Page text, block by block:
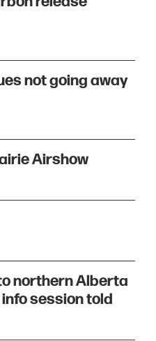
not going away
Airshow
northern Alberta
session told